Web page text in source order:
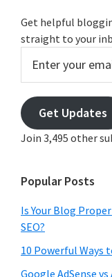
Get helpful
straight to your
your
address
Get Updates
Join 3,495 other
Popular Posts
Is Your Blog
SEO?
10 Powerful Ways
Google AdSense